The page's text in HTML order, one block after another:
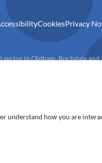
CookiesPrivacy
in Oldham, Rochdale and
understand how you are